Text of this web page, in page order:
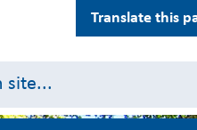
Translate this